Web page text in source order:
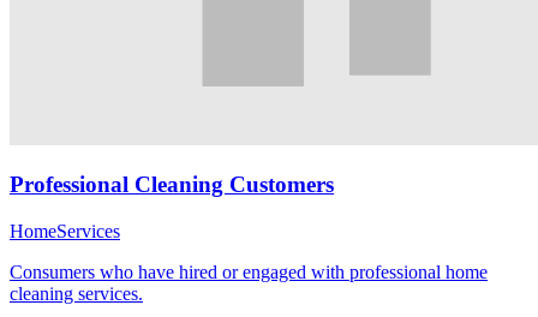
Professional Cleaning Customers
HomeServices
Consumers who have hired or engaged with professional home
cleaning services.